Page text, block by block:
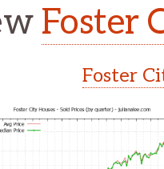
Foster
Foster